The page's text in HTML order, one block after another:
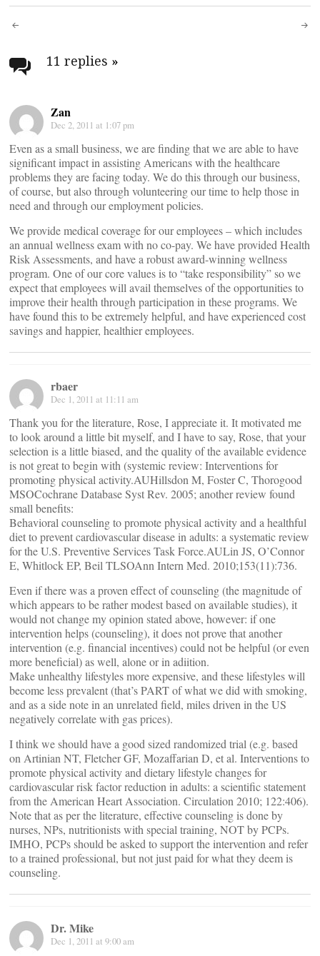
Post
navigation
11 replies »
Zan
Dec 2, 2011 at 1:07 pm
Even as a small business, we are finding that we are able to have
significant impact in assisting Americans with the healthcare
problems they are facing today. We do this through our business,
of course, but also through volunteering our time to help those in
need and through our employment policies.
We provide medical coverage for our employees – which includes
an annual wellness exam with no co-pay. We have provided Health
Risk Assessments, and have a robust award-winning wellness
program. One of our core values is to “take responsibility” so we
expect that employees will avail themselves of the opportunities to
improve their health through participation in these programs. We
have found this to be extremely helpful, and have experienced cost
savings and happier, healthier employees.
rbaer
Dec 1, 2011 at 11:11 am
Thank you for the literature, Rose, I appreciate it. It motivated me
to look around a little bit myself, and I have to say, Rose, that your
selection is a little biased, and the quality of the available evidence
is not great to begin with (systemic review: Interventions for
promoting physical activity.AUHillsdon M, Foster C, Thorogood
MSOCochrane Database Syst Rev. 2005; another review found
small benefits:
Behavioral counseling to promote physical activity and a healthful
diet to prevent cardiovascular disease in adults: a systematic review
for the U.S. Preventive Services Task Force.AULin JS, O’Connor
E, Whitlock EP, Beil TLSOAnn Intern Med. 2010;153(11):736.
Even if there was a proven effect of counseling (the magnitude of
which appears to be rather modest based on available studies), it
would not change my opinion stated above, however: if one
intervention helps (counseling), it does not prove that another
intervention (e.g. financial incentives) could not be helpful (or even
more beneficial) as well, alone or in adiition.
Make unhealthy lifestyles more expensive, and these lifestyles will
become less prevalent (that’s PART of what we did with smoking,
and as a side note in an unrelated field, miles driven in the US
negatively correlate with gas prices).
I think we should have a good sized randomized trial (e.g. based
on Artinian NT, Fletcher GF, Mozaffarian D, et al. Interventions to
promote physical activity and dietary lifestyle changes for
cardiovascular risk factor reduction in adults: a scientific statement
from the American Heart Association. Circulation 2010; 122:406).
Note that as per the literature, effective counseling is done by
nurses, NPs, nutritionists with special training, NOT by PCPs.
IMHO, PCPs should be asked to support the intervention and refer
to a trained professional, but not just paid for what they deem is
counseling.
Dr. Mike
Dec 1, 2011 at 9:00 am